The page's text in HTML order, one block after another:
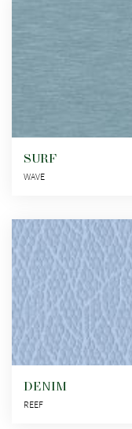
SURF
WAVE
DENIM
REEF